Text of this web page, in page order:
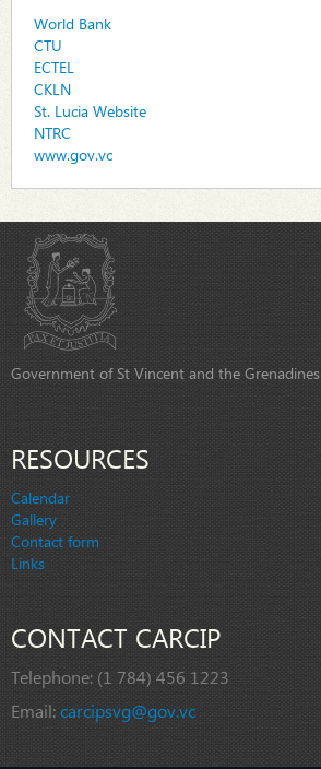
World Bank
CTU
ECTEL
CKLN
St. Lucia Website
NTRC
www.gov.vc
Government of St Vincent and the Grenadines
RESOURCES
Calendar
Gallery
Contact form
Links
CONTACT CARCIP
Telephone: (1 784) 456 1223
Email:carcipsvg@gov.vc